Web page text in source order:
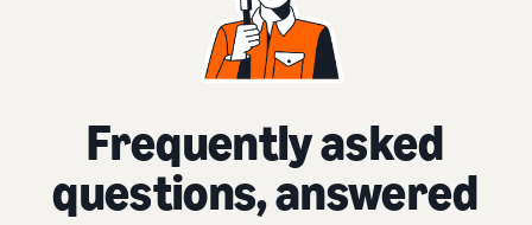
Frequently asked
questions, answered